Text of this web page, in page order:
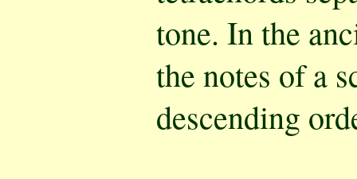
tone. In the
the notes of a
descending